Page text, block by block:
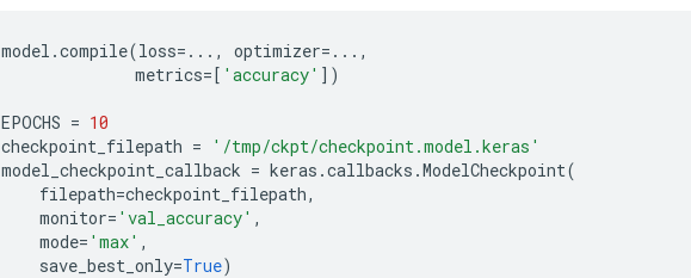
model .compile(loss=... , optimizer=... ,
metrics=[ 'accuracy' ])
EPOCHS = 10
checkpoint_filepath =
'/tmp/ckpt/checkpoint.model.keras'
model_checkpoint_callback = keras .callbacks .ModelCheckpoint(
filepath=checkpoint_filepath,
monitor= 'val_accuracy' ,
mode= 'max' ,
save_best_only=True)